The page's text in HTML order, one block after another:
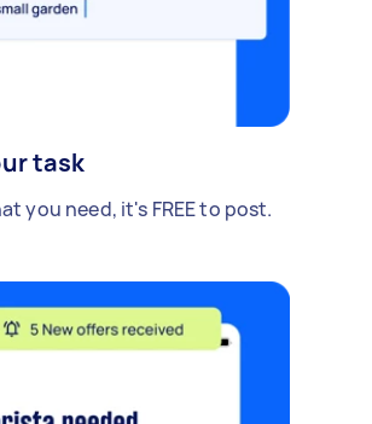
task
you need, it's FREE to post.